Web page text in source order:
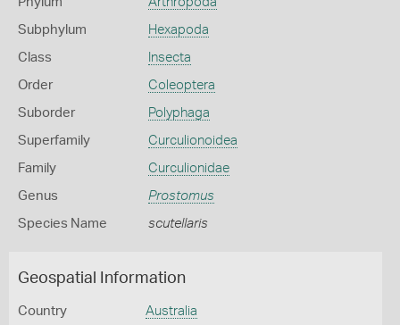
Subphylum Hexapoda
Class Insecta
Order Coleoptera
Suborder Polyphaga
Superfamily Curculionoidea
Family Curculionidae
Genus Prostomus
Species Name scutellaris
Geospatial Information
Country Australia